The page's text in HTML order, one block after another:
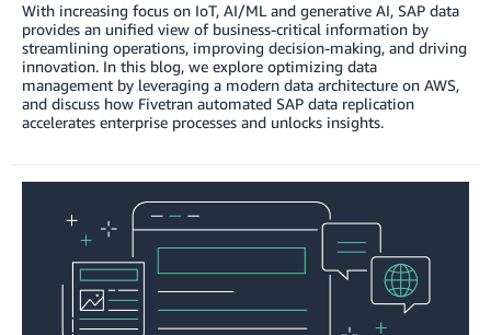
With increasing focus on IoT, AI/ML and generative AI, SAP data
provides an unified view of business-critical information by
streamlining operations, improving decision-making, and driving
innovation. In this blog, we explore optimizing data
management by leveraging a modern data architecture on AWS,
and discuss how Fivetran automated SAP data replication
accelerates enterprise processes and unlocks insights.